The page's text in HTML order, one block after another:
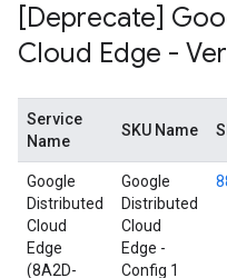
[Deprecate]
Cloud Edge -
Service
Name
SKU Name
Google
Distributed
Cloud
Edge
(8A2D-
Google
Distributed
Cloud
Edge -
Config 1